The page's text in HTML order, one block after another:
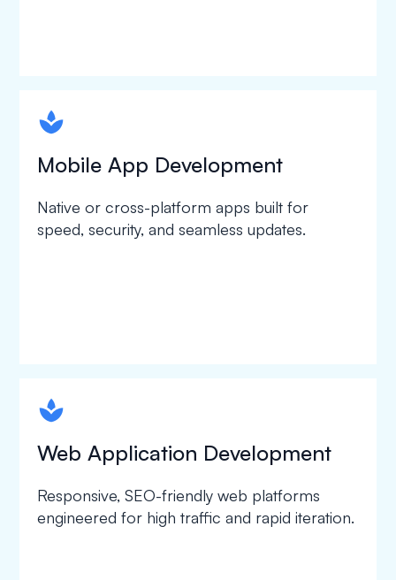
spapa1
Mobile App Development
Native or cross-platform apps built for
speed, security, and seamless updates.
spapa1
Web Application Development
Responsive, SEO-friendly web platforms
engineered for high traffic and rapid iteration.